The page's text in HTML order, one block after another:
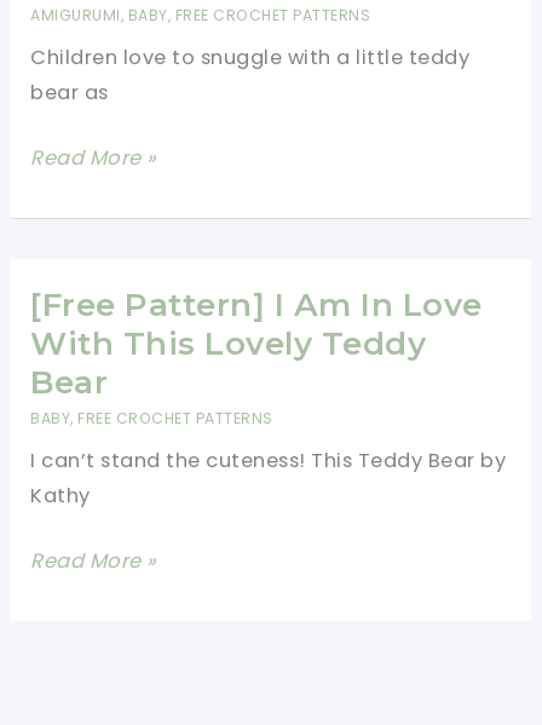
AMIGURUMI, BABY, FREE CROCHET PATTERNS
Children love to snuggle with a little teddy
bear as
Adorable
Teddy
Crochet
Teddy
Bear
Free
Read More »
[Free Pattern] I Am In Love
With This Lovely Teddy
Bear
BABY, FREE CROCHET PATTERNS
I can’t stand the cuteness! This Teddy Bear by
Kathy
[Free
Read More »